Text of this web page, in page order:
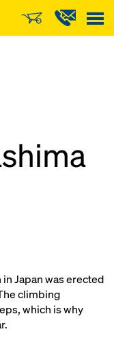
Japan was erected
climbing
which is why